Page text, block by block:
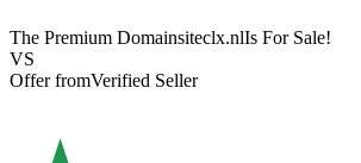
The Premium Domainsiteclx.nlIs For Sale!
VS
Offer fromVerified Seller